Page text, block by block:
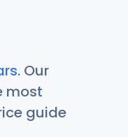
. Our
most
guide